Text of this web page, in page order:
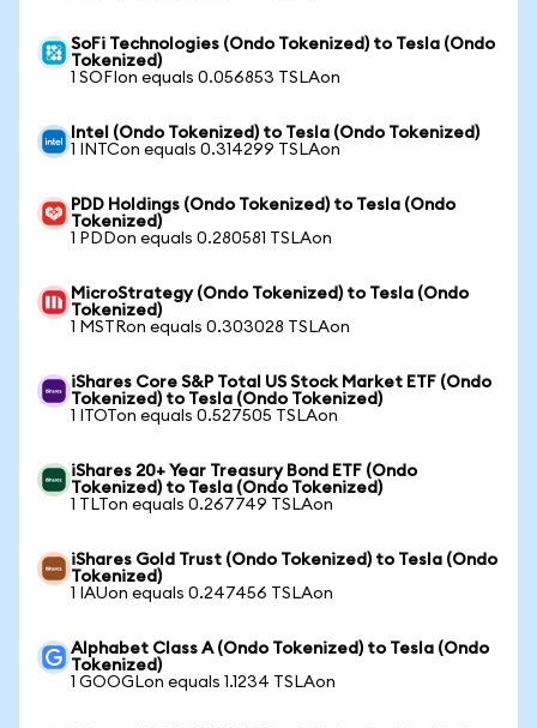
SoFi Technologies (Ondo Tokenized) to Tesla (Ondo
Tokenized)
1 SOFIon equals 0.056853 TSLAon
Intel (Ondo Tokenized) to Tesla (Ondo Tokenized)
1 INTCon equals 0.314299 TSLAon
PDD Holdings (Ondo Tokenized) to Tesla (Ondo
Tokenized)
1 PDDon equals 0.280581 TSLAon
MicroStrategy (Ondo Tokenized) to Tesla (Ondo
Tokenized)
1 MSTRon equals 0.303028 TSLAon
iShares Core S&P Total US Stock Market ETF (Ondo
Tokenized) to Tesla (Ondo Tokenized)
1 ITOTon equals 0.527505 TSLAon
iShares 20+ Year Treasury Bond ETF (Ondo
Tokenized) to Tesla (Ondo Tokenized)
1 TLTon equals 0.267749 TSLAon
iShares Gold Trust (Ondo Tokenized) to Tesla (Ondo
Tokenized)
1 IAUon equals 0.247456 TSLAon
Alphabet Class A (Ondo Tokenized) to Tesla (Ondo
Tokenized)
1 GOOGLon equals 1.1234 TSLAon